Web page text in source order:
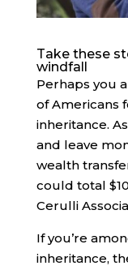
Take these
windfall
Perhaps you
of Americans
inheritance.
and leave
wealth
could total
Cerulli
If you’re
inheritance,